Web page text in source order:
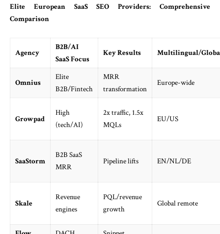
Elite European SaaS SEO Providers: Comprehensive
Comparison
Agency
B2B/AI
SaaS Focus
Key Results Multilingual/
Omnius
Elite
B2B/Fintech
MRR
transformation
Europe-wide
Growpad
High
(tech/AI)
2x traffic, 1.5x
MQLs
EU/US
SaaStorm
B2B SaaS
MRR
Pipeline lifts EN/NL/DE
Skale
Revenue
engines
PQL/revenue
growth
Global remote